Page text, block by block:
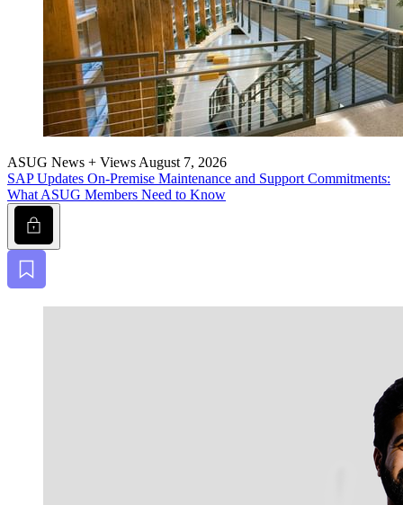
ASUG News + Views August 7, 2026
SAP Updates On-Premise Main­te­nance and Sup­port Com­mit­ments:
What ASUG Mem­bers Need to Know
Lock
Bookmark